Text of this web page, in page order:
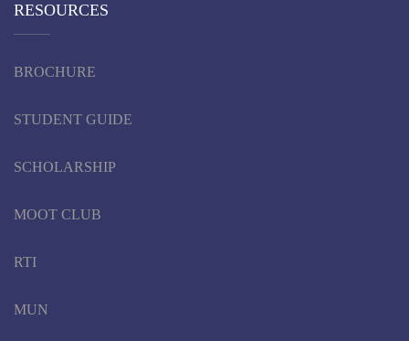
RESOURCES
BROCHURE
STUDENT GUIDE
SCHOLARSHIP
MOOT CLUB
RTI
MUN